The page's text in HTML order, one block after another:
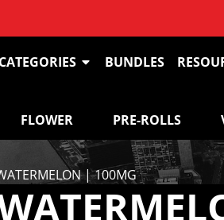
CATEGORIES BUNDLES
FLOWER PRE-ROLLS
| 100MG